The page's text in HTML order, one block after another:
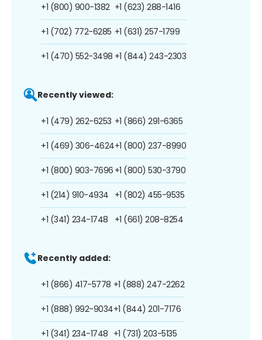
+1 (800) 900-1382
+1 (702) 772-6285
+1 (470) 552-3498
+1 (623) 288-1416
+1 (631) 257-1799
+1 (844) 243-2303
Recently viewed:
+1 (479) 262-6253
+1 (469) 306-4624
+1 (800) 903-7696
+1 (214) 910-4934
+1 (341) 234-1748
+1 (866) 291-6365
+1 (800) 237-8990
+1 (800) 530-3790
+1 (802) 455-9535
+1 (661) 208-8254
Recently added:
+1 (866) 417-5778
+1 (888) 992-9034
+1 (341) 234-1748
+1 (888) 247-2262
+1 (844) 201-7176
+1 (731) 203-5135